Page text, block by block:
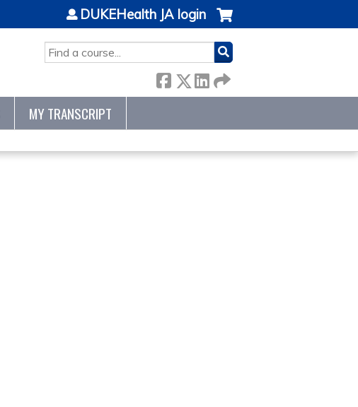
SEARCH
DUKEHealth JA login
MY TRANSCRIPT